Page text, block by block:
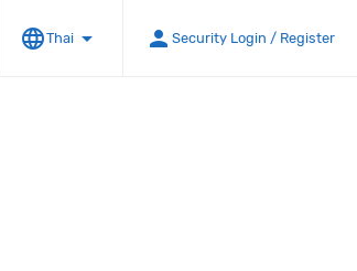
languageThai arrow_drop_down person Security Login / Register